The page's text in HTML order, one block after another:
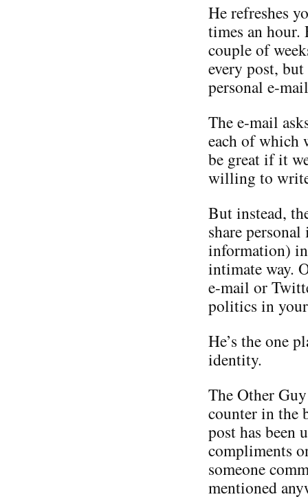
He refreshes
times an hour.
couple of
every post,
personal e-
The e-mail
each of which
be great if it
willing to
But instead,
share
information)
intimate way.
e-mail or
politics in
He’s the one
identity.
The Other
counter in the
post has been
compliments
someone
mentioned